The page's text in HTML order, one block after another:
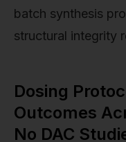
batch synthesis
structural integrity
Dosing
Outcomes
No DAC